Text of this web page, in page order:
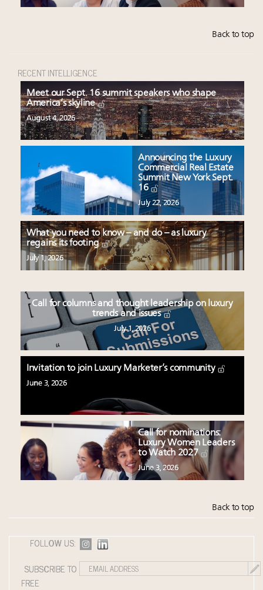
Back to top
RECENT INTELLIGENCE
Meet our Sept. 16 summit speakers who shape
America’s skyline
August 4, 2026
Announcing the Luxury
Commercial Real Estate
Summit New York Sept.
16
July 22, 2026
What you need to know – and do – as luxury
regains its footing
July 1, 2026
Call for columns and thought leadership on luxury
trends and issues
July 1, 2026
Invitation to join Luxury Marketer’s community
June 3, 2026
Call for nominations:
Luxury Women Leaders
to Watch 2027
June 3, 2026
Back to top
FOLLOW US:
SUBSCRIBE TO
FREE